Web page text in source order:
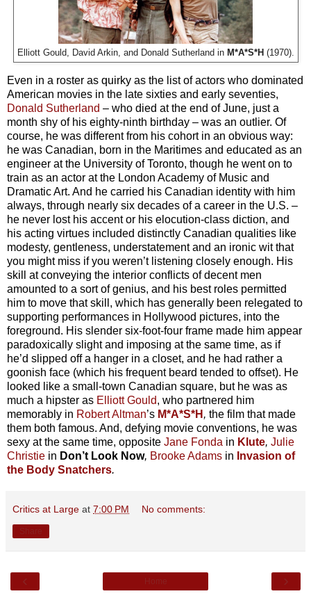
Elliott Gould, David Arkin, and Donald Sutherland in M*A*S*H (1970).
Even in a roster as quirky as the list of actors who dominated
American movies in the late sixties and early seventies,
Donald Sutherland – who died at the end of June, just a
month shy of his eighty-ninth birthday – was an outlier. Of
course, he was different from his cohort in an obvious way:
he was Canadian, born in the Maritimes and educated as an
engineer at the University of Toronto, though he went on to
train as an actor at the London Academy of Music and
Dramatic Art. And he carried his Canadian identity with him
always, through nearly six decades of a career in the U.S. –
he never lost his accent or his elocution-class diction, and
his acting virtues included distinctly Canadian qualities like
modesty, gentleness, understatement and an ironic wit that
you might miss if you weren’t listening closely enough. His
skill at conveying the interior conflicts of decent men
amounted to a sort of genius, and his best roles permitted
him to move that skill, which has generally been relegated to
supporting performances in Hollywood pictures, into the
foreground. His slender six-foot-four frame made him appear
paradoxically slight and imposing at the same time, as if
he’d slipped off a hanger in a closet, and he had rather a
goonish face (which his frequent beard tended to offset). He
looked like a small-town Canadian square, but he was as
much a hipster as Elliott Gould, who partnered him
memorably in Robert Altman’s M*A*S*H , the film that made
them both famous. And, defying movie conventions, he was
sexy at the same time, opposite Jane Fonda in Klute, Julie
Christie in Don’t Look Now, Brooke Adams in Invasion of
the Body Snatchers.
Critics at Large at 7:00 PM No comments: